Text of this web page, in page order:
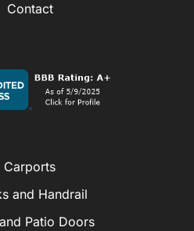
Contact
Carports
and Handrail
Patio Doors